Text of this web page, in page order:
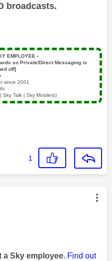
broadcasts.
EMPLOYEE ▪️
so Private/Direct Messaging is
off]
▪️
since 2001
Talk | Sky Mobile(s)
1
authored by:
a Sky employee. Find out